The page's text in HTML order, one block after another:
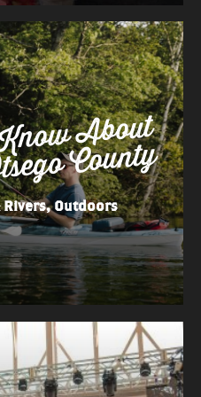
to
County
Rivers, Outdoors